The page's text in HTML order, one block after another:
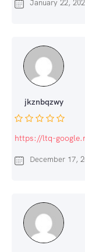
January 22,
jkznbqzwy
https://ltq-
December 17,